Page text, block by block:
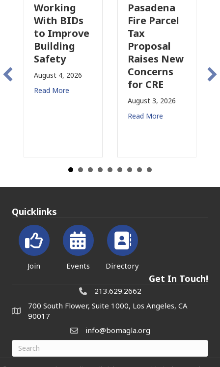
Working
With BIDs
to Improve
Building
Safety
August 4, 2026
Read More
Pasadena
Fire Parcel
Tax
Proposal
Raises New
Concerns
for CRE
August 3, 2026
Read More
in
Quicklinks
Join Events Directory
Get In Touch!
213.629.2662
700 South Flower, Suite 1000, Los Angeles, CA
90017
info@bomagla.org